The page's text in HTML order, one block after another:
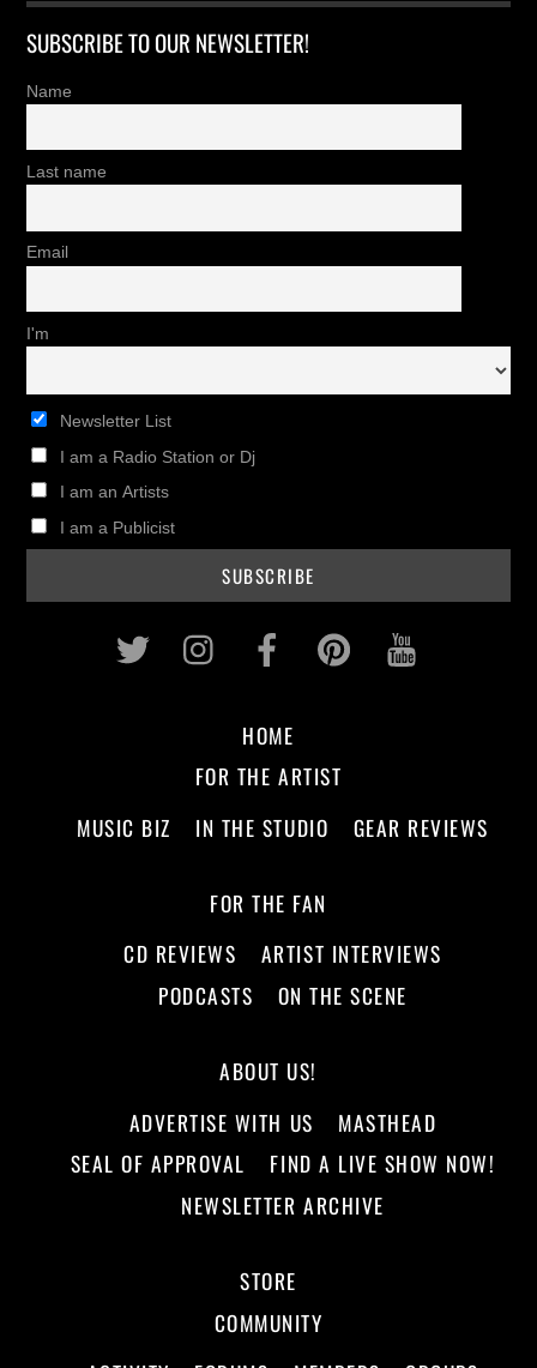
SUBSCRIBE TO OUR NEWSLETTER!
Name
Last name
Email
I'm
Newsletter List
I am a Radio Station or Dj
I am an Artists
I am a Publicist
Twitter InstagramFacebookPinterest
HOME
FOR THE ARTIST
MUSIC BIZ
IN THE STUDIO GEAR REVIEWS
FOR THE FAN
CD REVIEWS
ARTIST INTERVIEWS
PODCASTS
ON THE SCENE
ABOUT US!
ADVERTISE WITH US
MASTHEAD
SEAL OF APPROVAL
FIND A LIVE SHOW NOW!
NEWSLETTER ARCHIVE
STORE
COMMUNITY